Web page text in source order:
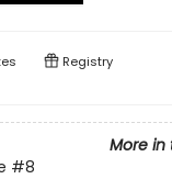
Registry
More in
#8